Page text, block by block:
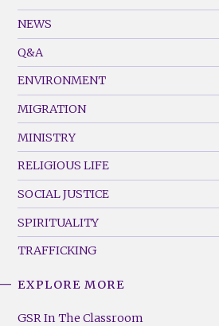
Footer
Menu
(Left)
NEWS
Q&A
ENVIRONMENT
MIGRATION
MINISTRY
RELIGIOUS LIFE
SOCIAL JUSTICE
SPIRITUALITY
TRAFFICKING
Footer
EXPLORE MORE
GSR In The Classroom